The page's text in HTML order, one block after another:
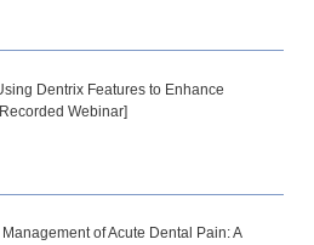
Dentrix Features to Enhance
Webinar]
of Acute Dental Pain: A